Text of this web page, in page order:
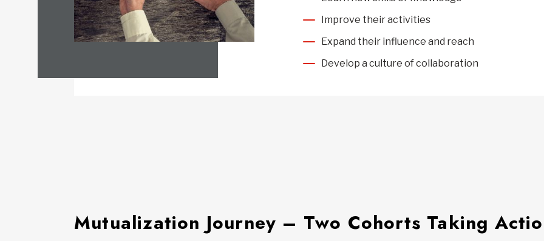
Improve their activities
Expand their influence and reach
Develop a culture of collaboration
Mutualization Journey – Two Cohorts Taking